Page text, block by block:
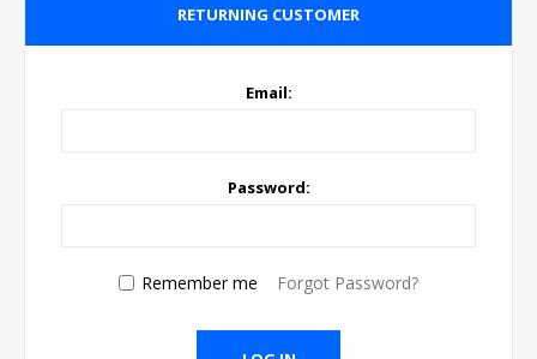
RETURNING CUSTOMER
Email:
Password:
Remember me Forgot Password?